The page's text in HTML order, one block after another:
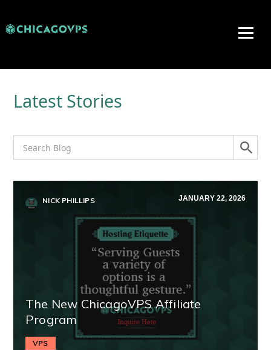
Latest Stories
NICK PHILLIPS JANUARY 22, 2026
The New ChicagoVPS Affiliate
Program
VPS